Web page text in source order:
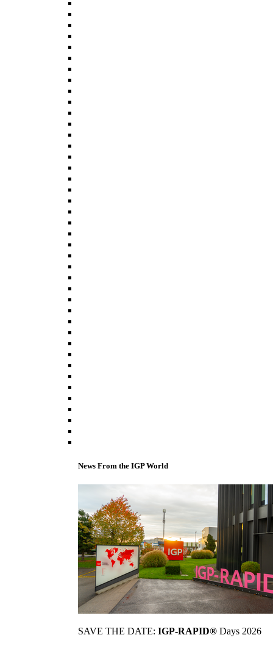
News From the IGP World
SAVE THE DATE: IGP-RAPID® Days 2026